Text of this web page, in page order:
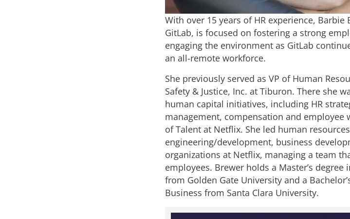
With over 15 years of HR experience,
GitLab, is focused on fostering a strong
engaging the environment as GitLab
an all-remote workforce.
She previously served as VP of Human
Safety & Justice, Inc. at Tiburon. There she
human capital initiatives, including HR
management, compensation and employee
of Talent at Netflix. She led human
engineering/development, business
organizations at Netflix, managing a team
employees. Brewer holds a Master’s
from Golden Gate University and a
Business from Santa Clara University.